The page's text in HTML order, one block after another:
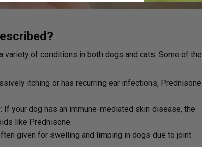
of conditions in both dogs and cats. Some of the
itching or has recurring ear infections, Prednisone
: If your dog has an immune-mediated skin disease, the
like Prednisone.
given for swelling and limping in dogs due to joint